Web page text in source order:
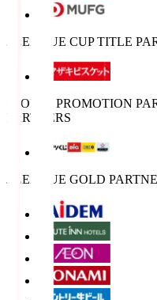
J.LEAGUE CUP TITLE
SPORTS PROMOTION
PARTNERS
J.LEAGUE GOLD